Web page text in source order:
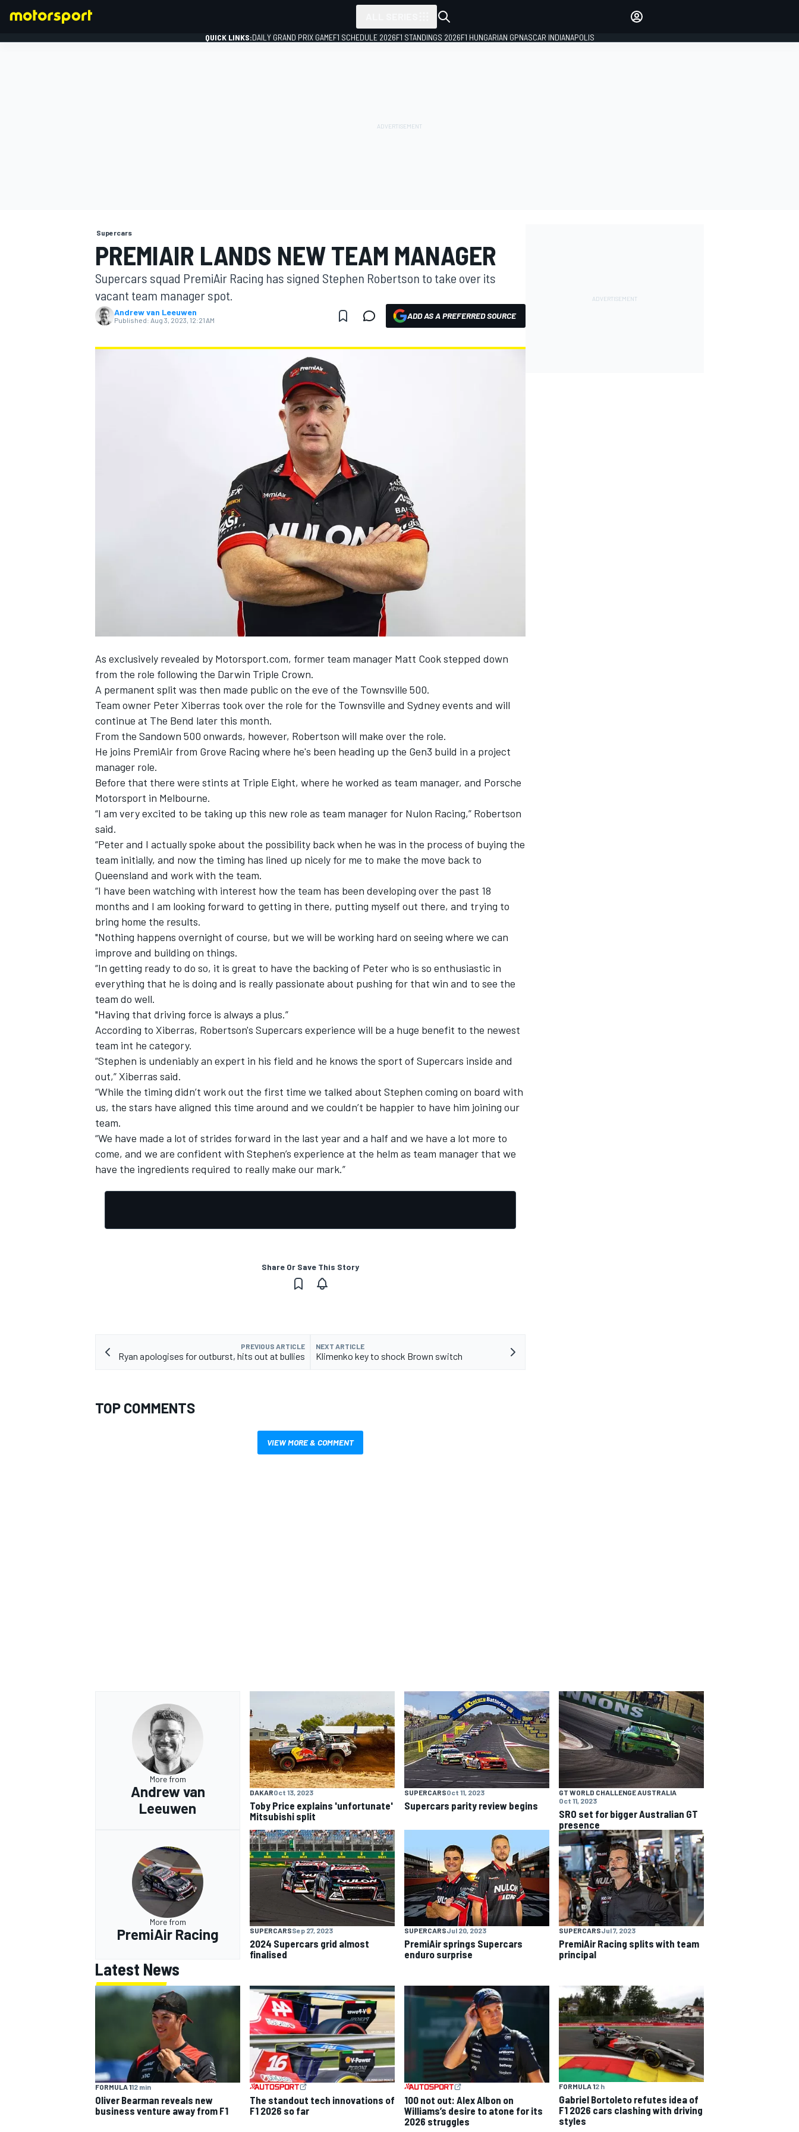
MOTOGP
INDYCAR WEC
IMSA
QUICK LINKS:DAILY GRAND PRIX GAMEF1 SCHEDULE 2026F1 STANDINGS 2026F1 HUNGARIAN GPNASCAR INDIANAPOLIS
Supercars
PREMIAIR LANDS NEW TEAM MANAGER
Supercars squad PremiAir Racing has signed Stephen Robertson to take over its
vacant team manager spot.
Andrew van Leeuwen
Published: Aug 3, 2023, 12:21 AM ADD AS A PREFERRED SOURCE
As exclusively revealed by Motorsport.com, former team manager Matt Cook stepped down
from the role following the Darwin Triple Crown.
A permanent split was then made public on the eve of the Townsville 500.
Team owner Peter Xiberras took over the role for the Townsville and Sydney events and will
continue at The Bend later this month.
From the Sandown 500 onwards, however, Robertson will make over the role.
He joins PremiAir from Grove Racing where he's been heading up the Gen3 build in a project
manager role.
Before that there were stints at Triple Eight, where he worked as team manager, and Porsche
Motorsport in Melbourne.
“I am very excited to be taking up this new role as team manager for Nulon Racing,” Robertson
said.
“Peter and I actually spoke about the possibility back when he was in the process of buying the
team initially, and now the timing has lined up nicely for me to make the move back to
Queensland and work with the team.
“I have been watching with interest how the team has been developing over the past 18
months and I am looking forward to getting in there, putting myself out there, and trying to
bring home the results.
"Nothing happens overnight of course, but we will be working hard on seeing where we can
improve and building on things.
“In getting ready to do so, it is great to have the backing of Peter who is so enthusiastic in
everything that he is doing and is really passionate about pushing for that win and to see the
team do well.
"Having that driving force is always a plus.”
According to Xiberras, Robertson's Supercars experience will be a huge benefit to the newest
team int he category.
“Stephen is undeniably an expert in his field and he knows the sport of Supercars inside and
out,” Xiberras said.
“While the timing didn’t work out the first time we talked about Stephen coming on board with
us, the stars have aligned this time around and we couldn’t be happier to have him joining our
team.
“We have made a lot of strides forward in the last year and a half and we have a lot more to
come, and we are confident with Stephen’s experience at the helm as team manager that we
have the ingredients required to really make our mark.”
Share Or Save This Story
PREVIOUS ARTICLE
Ryan apologises for outburst, hits out at bullies
NEXT ARTICLE
Klimenko key to shock Brown switch
TOP COMMENTS
VIEW MORE & COMMENT
More from
Andrew van
Leeuwen
DAKAROct 13, 2023
Toby Price explains 'unfortunate'
Mitsubishi split
SUPERCARSOct 11, 2023
Supercars parity review begins
GT WORLD CHALLENGE AUSTRALIA
Oct 11, 2023
SRO set for bigger Australian GT
presence
More from
PremiAir Racing SUPERCARSSep 27, 2023
2024 Supercars grid almost
finalised
SUPERCARSJul 20, 2023
PremiAir springs Supercars
enduro surprise
SUPERCARSJul 7, 2023
PremiAir Racing splits with team
principal
Latest News
FORMULA 112 min
Oliver Bearman reveals new
business venture away from F1
The standout tech innovations of
F1 2026 so far
100 not out: Alex Albon on
Williams’s desire to atone for its
2026 struggles
FORMULA 12 h
Gabriel Bortoleto refutes idea of
F1 2026 cars clashing with driving
styles